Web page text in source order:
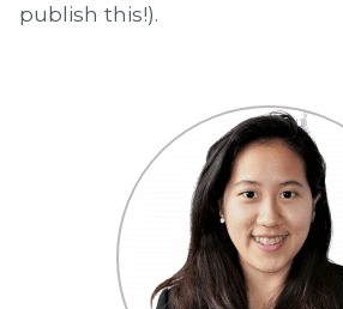
publish this!).